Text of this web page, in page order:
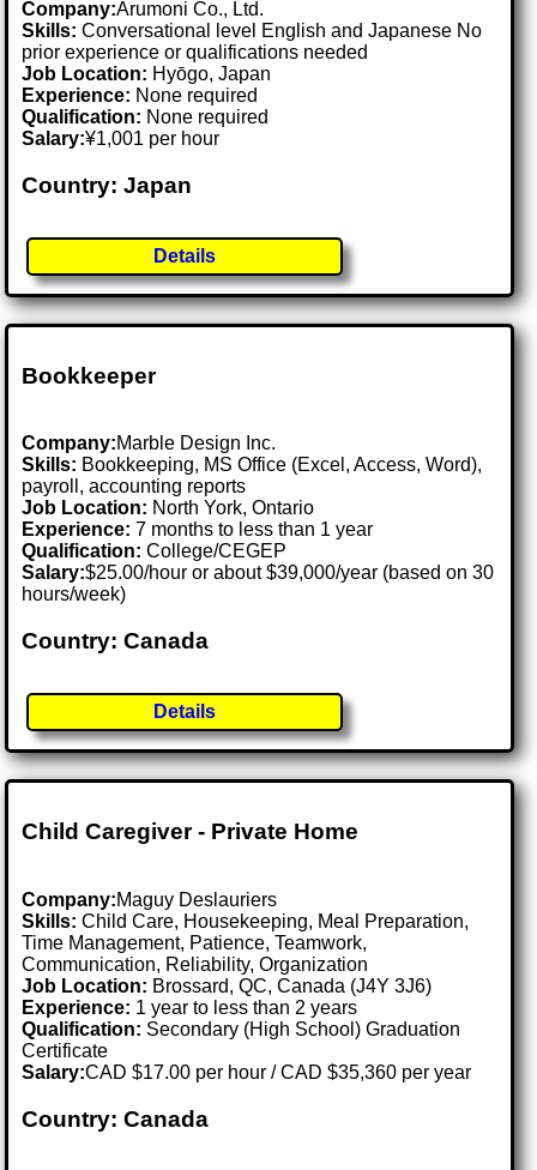
Company:Arumoni Co., Ltd.
Skills: Conversational level English and Japanese No
prior experience or qualifications needed
Job Location: Hyōgo, Japan
Experience: None required
Qualification: None required
Salary:¥1,001 per hour
Country: Japan
Details
Bookkeeper
Company:Marble Design Inc.
Skills: Bookkeeping, MS Office (Excel, Access, Word),
payroll, accounting reports
Job Location: North York, Ontario
Experience: 7 months to less than 1 year
Qualification: College/CEGEP
Salary:$25.00/hour or about $39,000/year (based on 30
hours/week)
Country: Canada
Details
Child Caregiver - Private Home
Company:Maguy Deslauriers
Skills: Child Care, Housekeeping, Meal Preparation,
Time Management, Patience, Teamwork,
Communication, Reliability, Organization
Job Location: Brossard, QC, Canada (J4Y 3J6)
Experience: 1 year to less than 2 years
Qualification: Secondary (High School) Graduation
Certificate
Salary:CAD $17.00 per hour / CAD $35,360 per year
Country: Canada